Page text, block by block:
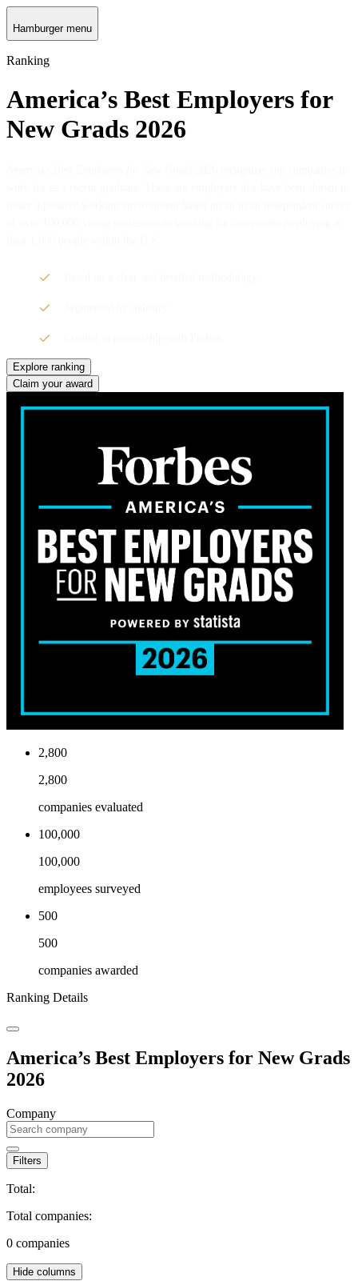
Hamburger menu
Ranking
America’s Best Employers for
New Grads 2026
Explore ranking
Claim your award
2,800
2,800
companies evaluated
100,000
100,000
employees surveyed
500
500
companies awarded
Ranking Details
America’s Best Employers for New Grads
2026
Company
Filters
Total:
Total companies:
0 companies
Hide columns